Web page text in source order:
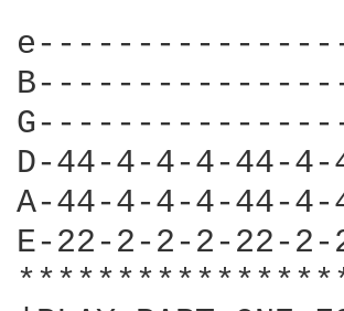
D-44-4-4-4-44-
A-44-4-4-4-44-
E-22-2-2-2-